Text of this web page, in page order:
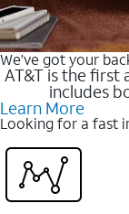
We’ve got your
AT&T is the
includes
Learn More
Looking for a fast